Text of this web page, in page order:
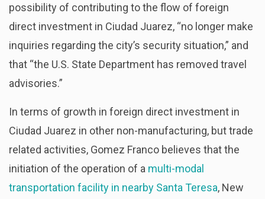
possibility of contributing to the flow of foreign
direct investment in Ciudad Juarez, “no longer make
inquiries regarding the city’s security situation,” and
that “the U.S. State Department has removed travel
advisories.”
In terms of growth in foreign direct investment in
Ciudad Juarez in other non-manufacturing, but trade
related activities, Gomez Franco believes that the
initiation of the operation of a multi-modal
transportation facility in nearby Santa Teresa, New